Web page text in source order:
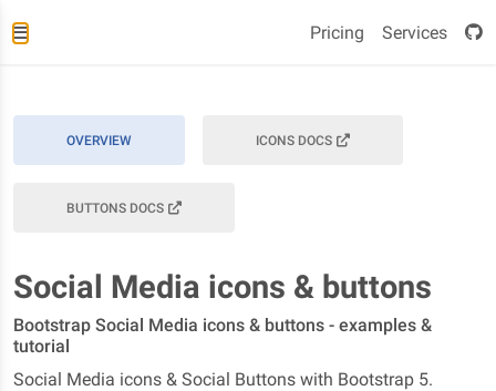
Pricing Services
OVERVIEW ICONS DOCS
BUTTONS DOCS
Social Media icons & buttons
Bootstrap Social Media icons & buttons - examples &
tutorial
Social Media icons & Social Buttons with Bootstrap 5.